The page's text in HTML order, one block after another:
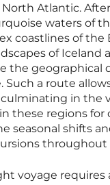
Atlantic.
waters of
coastlines of the
of Iceland
the geographical
a route
in the
these regions
seasonal shifts
voyage